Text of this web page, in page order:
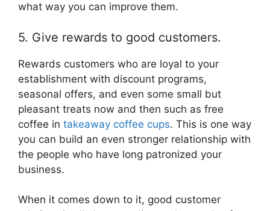
what way you can improve them.
5. Give rewards to good customers.
Rewards customers who are loyal to your
establishment with discount programs,
seasonal offers, and even some small but
pleasant treats now and then such as free
coffee in takeaway coffee cups. This is one way
you can build an even stronger relationship with
the people who have long patronized your
business.
When it comes down to it, good customer